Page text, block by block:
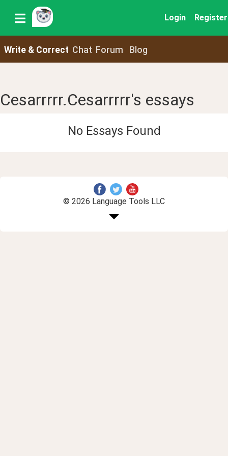
Login Register
Write & Correct Chat Forum Blog
Cesarrrrr.Cesarrrrr's essays
No Essays Found
© 2026 Language Tools LLC